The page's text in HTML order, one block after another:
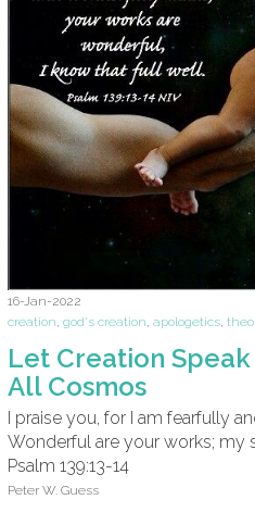
16-Jan-2022
creation, god's creation, apologetics,
Let Creation
All Cosmos
I praise you, for I am fearfully
Wonderful are your works; my
Psalm 139:13-14
Peter W. Guess